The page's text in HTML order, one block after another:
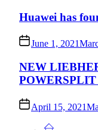
Huawei has
June 1, 2021
NEW
April 15, 2021